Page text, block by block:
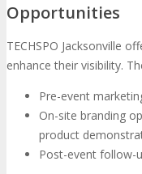
Opportunities
TECHSPO Jacksonville
enhance their visibility.
Pre-event
On-site branding
product
Post-event follow-